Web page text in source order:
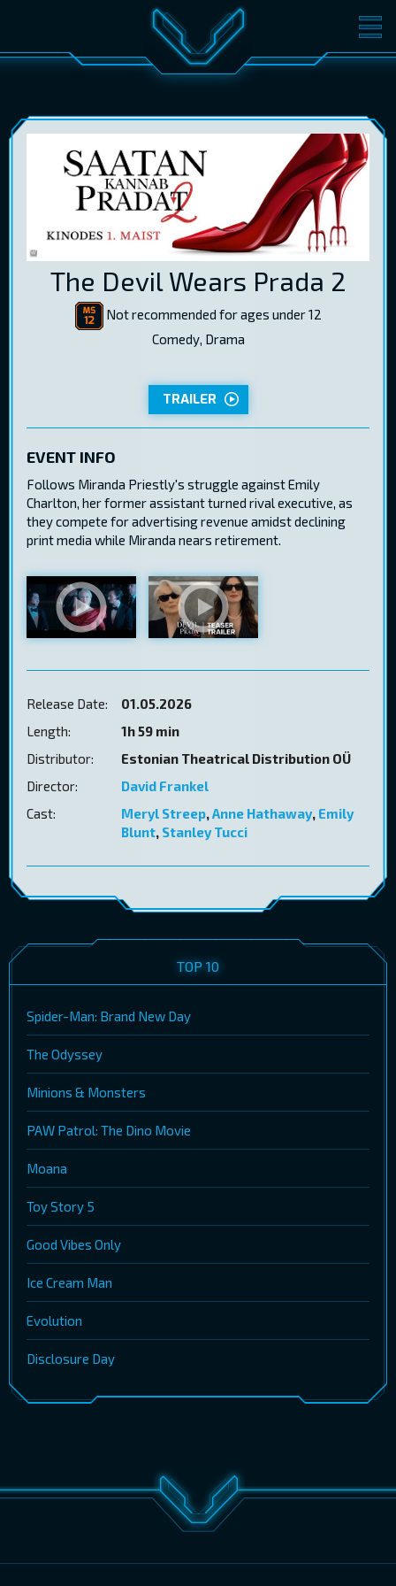
MOVIES TICKETS
RUS ENG
The Devil Wears Prada 2
Not recommended for ages under 12
Comedy, Drama
TRAILER
EVENT INFO
Follows Miranda Priestly's struggle against Emily
Charlton, her former assistant turned rival executive, as
they compete for advertising revenue amidst declining
print media while Miranda nears retirement.
Release Date:
01.05.2026
Length:
1h 59 min
Distributor:
Estonian Theatrical Distribution OÜ
Director:
David Frankel
Cast:
Meryl Streep,Anne Hathaway, Emily
Blunt, Stanley Tucci
TOP 10
Spider-Man: Brand New Day
The Odyssey
Minions & Monsters
PAW Patrol: The Dino Movie
Moana
Toy Story 5
Good Vibes Only
Ice Cream Man
Evolution
Disclosure Day